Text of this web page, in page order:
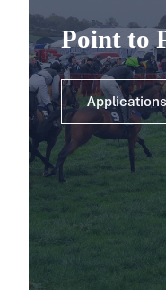
Point to